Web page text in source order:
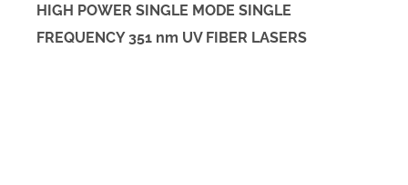
HIGH POWER SINGLE MODE SINGLE
FREQUENCY 351 nm UV FIBER LASERS